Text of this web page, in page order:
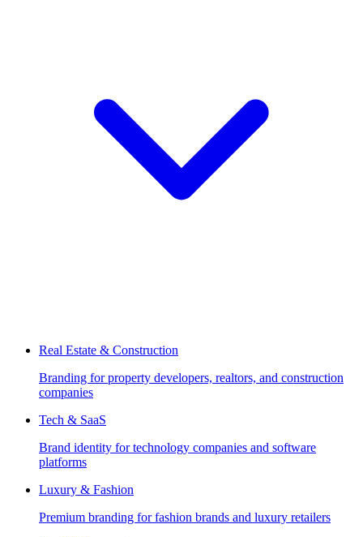
Real Estate & Construction
Branding for property developers, realtors, and construction
companies
Tech & SaaS
Brand identity for technology companies and software
platforms
Luxury & Fashion
Premium branding for fashion brands and luxury retailers